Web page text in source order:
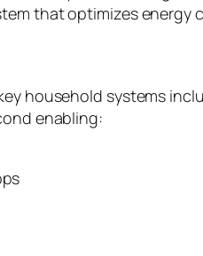
that optimizes
household systems
enabling: